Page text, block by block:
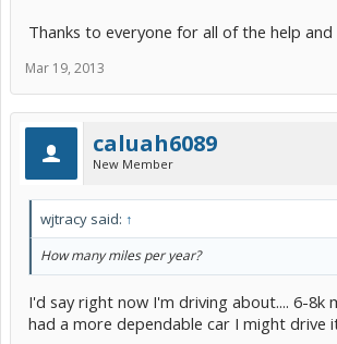
Thanks to everyone for all of the help and
Mar 19, 2013
caluah6089
New Member
wjtracy said: ↑
How many miles per year?
I'd say right now I'm driving about.... 6-8k
had a more dependable car I might drive